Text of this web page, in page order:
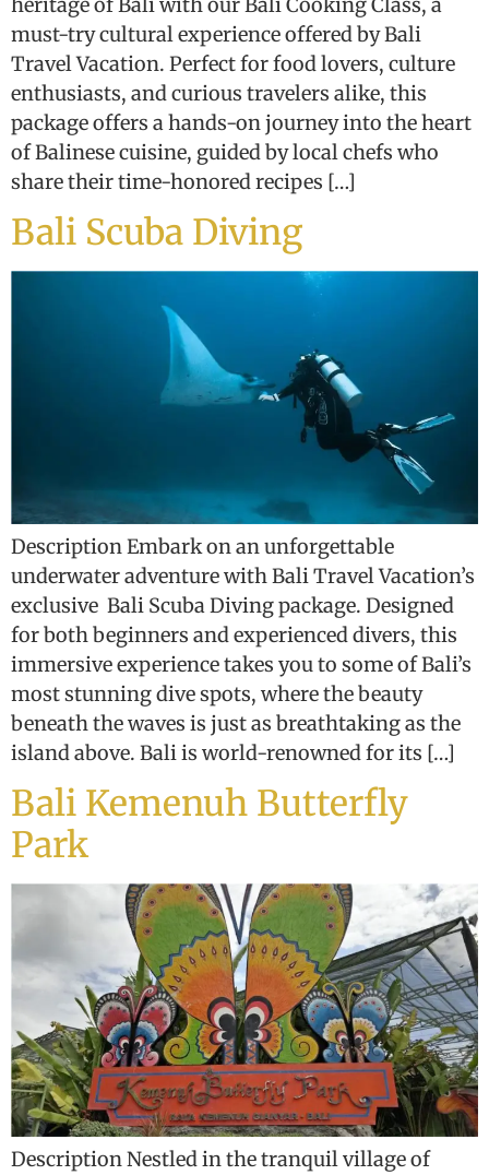
must-try cultural experience offered by Bali
Travel Vacation. Perfect for food lovers, culture
enthusiasts, and curious travelers alike, this
package offers a hands-on journey into the heart
of Balinese cuisine, guided by local chefs who
share their time-honored recipes […]
Bali Scuba Diving
Description Embark on an unforgettable
underwater adventure with Bali Travel Vacation’s
exclusive Bali Scuba Diving package. Designed
for both beginners and experienced divers, this
immersive experience takes you to some of Bali’s
most stunning dive spots, where the beauty
beneath the waves is just as breathtaking as the
island above. Bali is world-renowned for its […]
Bali Kemenuh Butterfly
Park
Description Nestled in the tranquil village of